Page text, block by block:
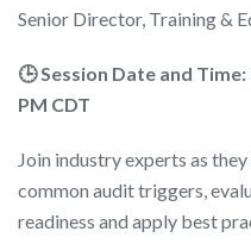
Senior Director, Training &
🕒 Session Date and
PM CDT
Join industry experts as
common audit triggers,
readiness and apply best